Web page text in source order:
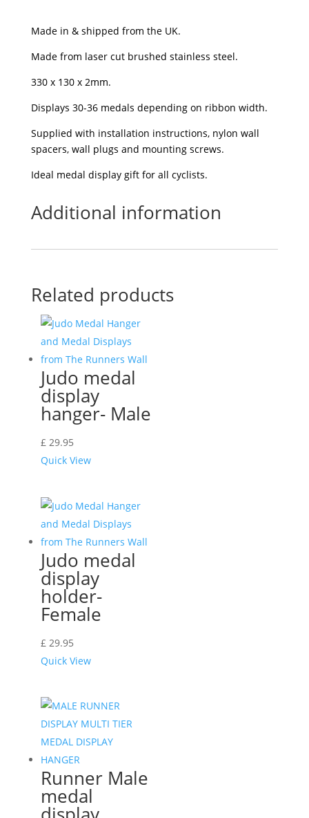
Made in & shipped from the UK.
Made from laser cut brushed stainless steel.
330 x 130 x 2mm.
Displays 30-36 medals depending on ribbon width.
Supplied with installation instructions, nylon wall
spacers, wall plugs and mounting screws.
Ideal medal display gift for all cyclists.
Additional information
Related products
Judo medal
display
hanger- Male
£29.95
Quick View
Judo medal
display
holder-
Female
£ 29.95
Quick View
Runner Male
medal